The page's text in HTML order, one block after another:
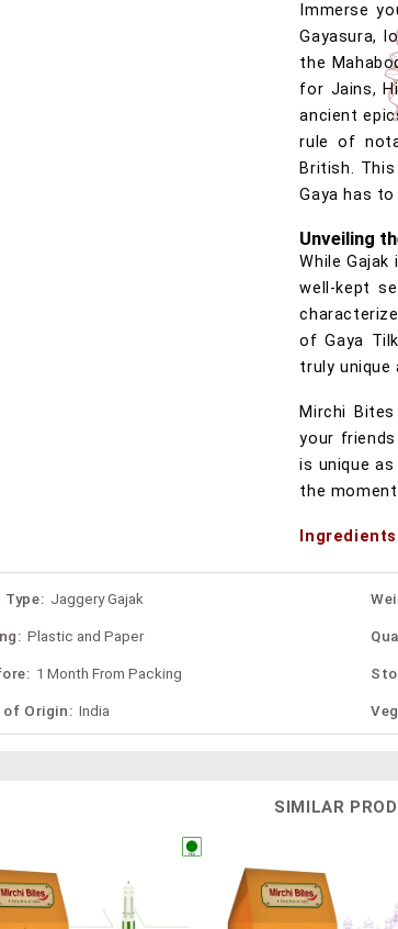
Immerse
Gayasura,
the
for Jains,
ancient
rule of
British.
Gaya has
Unveiling
While
well-kept
of Gaya
truly unique
Mirchi
your
is unique
the
Jaggery Gajak
Plastic and Paper
1 Month From Packing
of Origin: India
SIMILAR